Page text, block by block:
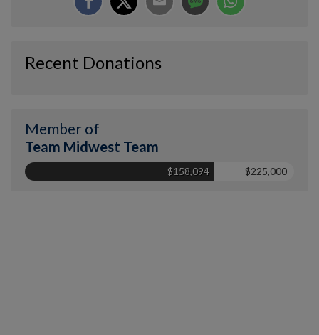
Recent Donations
Member of
Team Midwest Team
$158,094 $225,000